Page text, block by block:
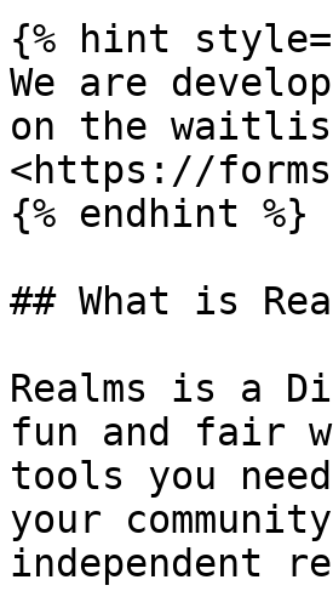
{% hint
We are
on the
<https://
{% endhint %}
## What is
Realms is a
fun and fair
tools you
your
independent